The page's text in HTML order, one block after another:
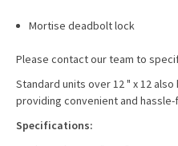
Mortise deadbolt lock
Please contact our team to
Standard units over 12 " x 12
providing convenient and
Specifications: